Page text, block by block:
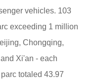
vehicles. 103
exceeding 1 million
Chongqing,
Xi'an - each
totaled 43.97